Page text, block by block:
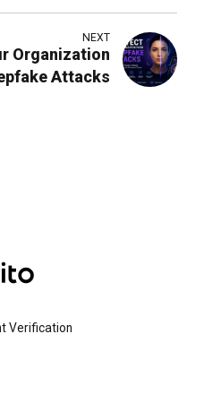
NEXT
Organization
Attacks
Verification